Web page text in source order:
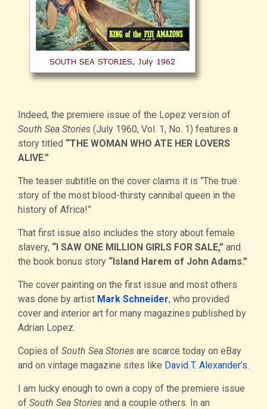
Indeed, the premiere issue of the Lopez version of
South Sea Stories (July 1960, Vol. 1, No. 1) features a
story titled “THE WOMAN WHO ATE HER LOVERS
ALIVE.”
The teaser subtitle on the cover claims it is “The true
story of the most blood-thirsty cannibal queen in the
history of Africa!”
That first issue also includes the story about female
slavery, “I SAW ONE MILLION GIRLS FOR SALE,” and
the book bonus story “Island Harem of John Adams.”
The cover painting on the first issue and most others
was done by artist Mark Schneider, who provided
cover and interior art for many magazines published by
Adrian Lopez.
Copies of South Sea Stories are scarce today on eBay
and on vintage magazine sites like David T. Alexander’s.
I am lucky enough to own a copy of the premiere issue
of South Sea Stories and a couple others. In an